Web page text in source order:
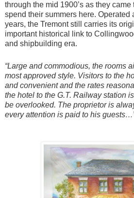
through the mid 1900’s as they came
spend their summers here. Operated
years, the Tremont still carries its
important historical link to
and shipbuilding era.
“Large and commodious, the rooms
most approved style. Visitors to the
and convenient and the rates
the hotel to the G.T. Railway station
be overlooked. The proprietor is
every attention is paid to his